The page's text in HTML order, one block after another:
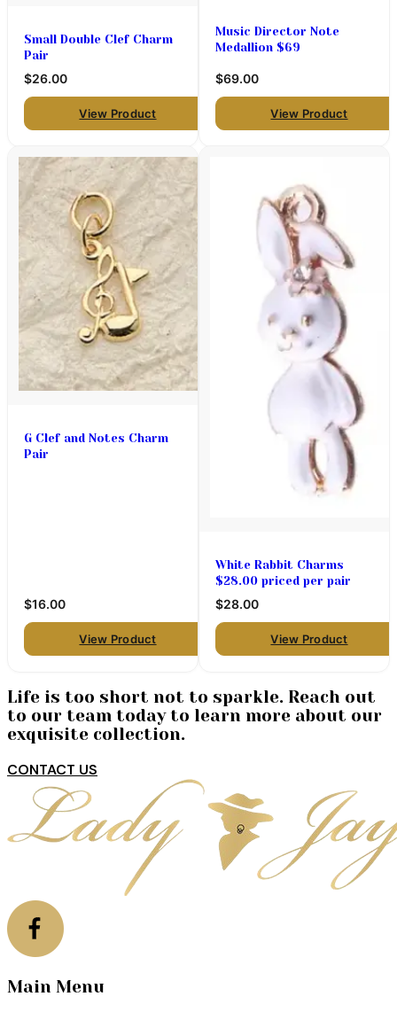
Small Double Clef Charm
Pair
$26.00
View Product
Music Director Note
Medallion $69
$69.00
View Product
G Clef and Notes Charm
Pair
$16.00
View Product
White Rabbit Charms
$28.00 priced per pair
$28.00
View Product
Life is too short not to sparkle. Reach out
to our team today to learn more about our
exquisite collection.
CONTACT US
Main Menu